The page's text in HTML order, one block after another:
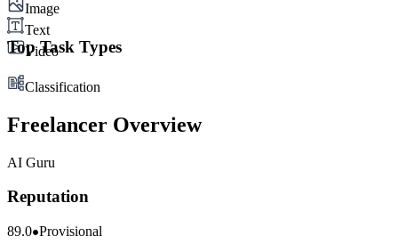
Image
Text
Video
Top Task Types
Classification
Freelancer Overview
AI Guru
Reputation
89.0 Provisional